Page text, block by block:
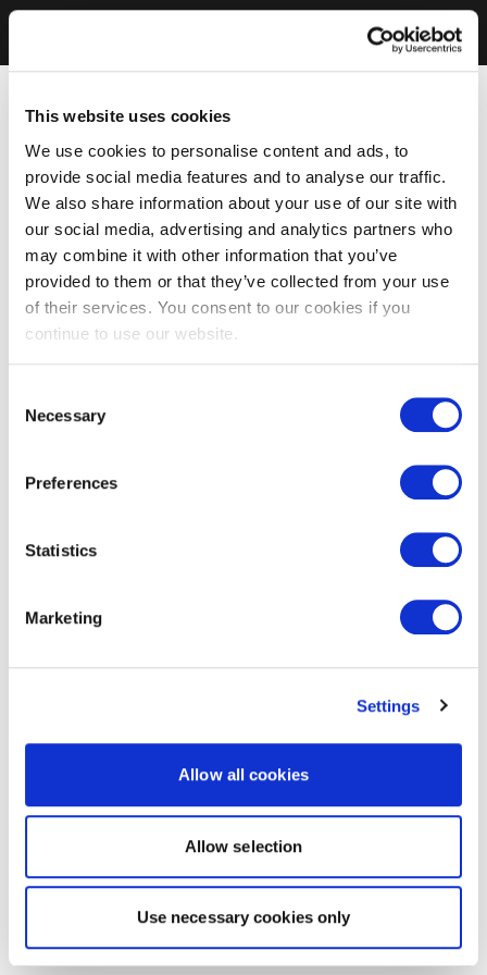
This website uses cookies
We use cookies to personalise content and ads, to
provide social media features and to analyse our traffic.
We also share information about your use of our site with
our social media, advertising and analytics partners who
may combine it with other information that you’ve
provided to them or that they’ve collected from your use
of their services. You consent to our cookies if you
continue to use our website.
Selection
Necessary
Preferences
Statistics
Marketing
Settings
Allow all cookies
Allow selection
Use necessary cookies only